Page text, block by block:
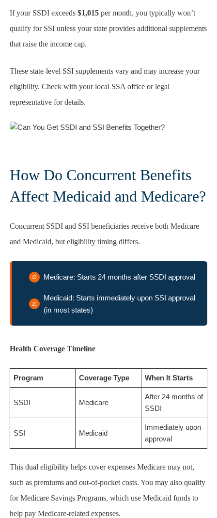
If your SSDI exceeds $1,015 per month, you typically won’t
qualify for SSI unless your state provides additional supplements
that raise the income cap.
These state-level SSI supplements vary and may increase your
eligibility. Check with your local SSA office or legal
representative for details.
How Do Concurrent Benefits
Affect Medicaid and Medicare?
Concurrent SSDI and SSI beneficiaries receive both Medicare
and Medicaid, but eligibility timing differs.
Medicare: Starts 24 months after SSDI approval
Medicaid: Starts immediately upon SSI approval
(in most states)
Health Coverage Timeline
Program Coverage Type When It Starts
SSDI Medicare
After 24 months of
SSDI
SSI Medicaid
Immediately upon
approval
This dual eligibility helps cover expenses Medicare may not,
such as premiums and out-of-pocket costs. You may also qualify
for Medicare Savings Programs, which use Medicaid funds to
help pay Medicare-related expenses.